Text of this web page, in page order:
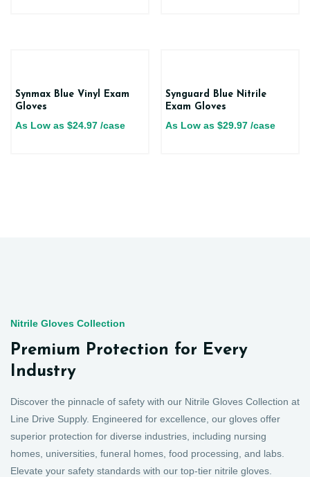
Synmax Blue Vinyl Exam
Gloves
As Low as $24.97 /case
Synguard Blue Nitrile
Exam Gloves
As Low as $29.97 /case
Nitrile Gloves Collection
Premium Protection for Every
Industry
Discover the pinnacle of safety with our Nitrile Gloves Collection at
Line Drive Supply. Engineered for excellence, our gloves offer
superior protection for diverse industries, including nursing
homes, universities, funeral homes, food processing, and labs.
Elevate your safety standards with our top-tier nitrile gloves.